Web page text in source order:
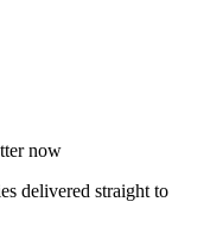
now
delivered straight to